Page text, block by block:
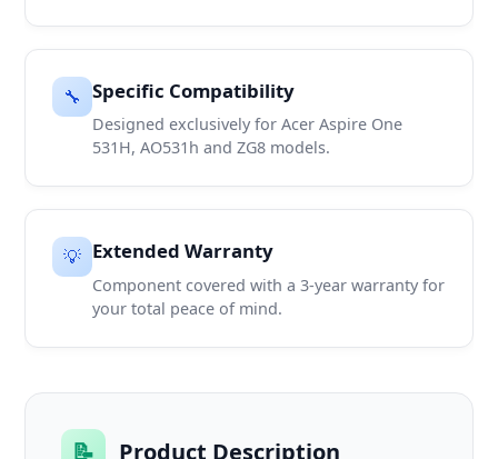
🔧 Specific Compatibility
Designed exclusively for Acer Aspire One
531H, AO531h and ZG8 models.
💡 Extended Warranty
Component covered with a 3-year warranty for
your total peace of mind.
📝 Product Description